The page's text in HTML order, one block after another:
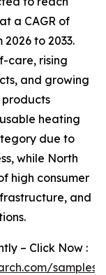
a CAGR of
to 2033.
care, rising
and growing
heating
due to
while North
high consumer
and
– Click Now :
samples/